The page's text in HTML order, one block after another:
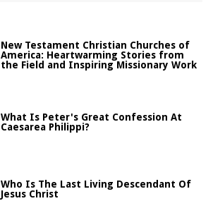
New Testament Christian Churches of
America: Heartwarming Stories from
the Field and Inspiring Missionary Work
What Is Peter's Great Confession At
Caesarea Philippi?
Who Is The Last Living Descendant Of
Jesus Christ